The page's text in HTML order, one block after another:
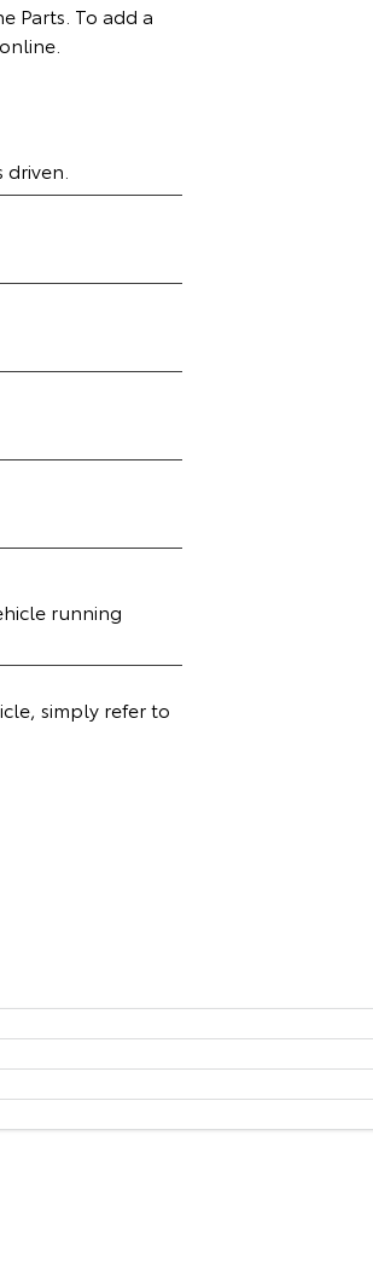
Parts. To add a
running
simply refer to